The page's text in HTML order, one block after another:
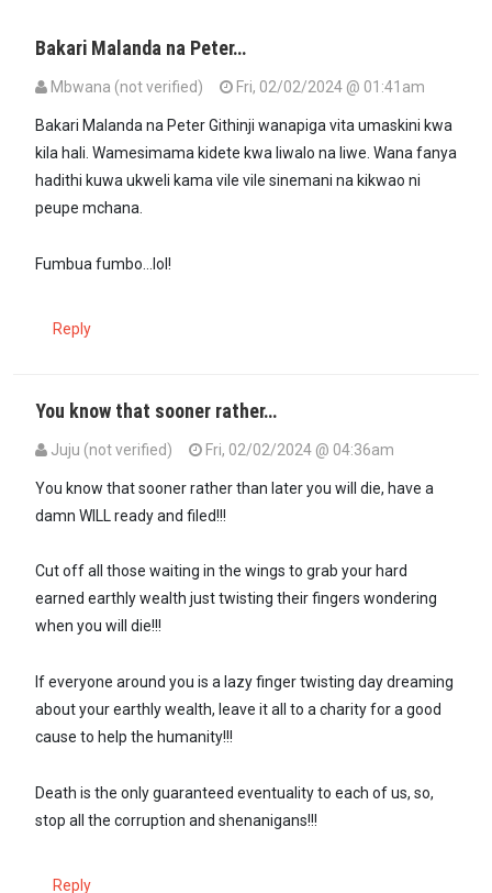
Bakari Malanda na Peter…
Mbwana (not verified) Fri, 02/02/2024 @ 01:41am
Bakari Malanda na Peter Githinji wanapiga vita umaskini kwa
kila hali. Wamesimama kidete kwa liwalo na liwe. Wana fanya
hadithi kuwa ukweli kama vile vile sinemani na kikwao ni
peupe mchana.
Fumbua fumbo...lol!
Reply
You know that sooner rather…
Juju (not verified) Fri, 02/02/2024 @ 04:36am
You know that sooner rather than later you will die, have a
damn WILL ready and filed!!!
Cut off all those waiting in the wings to grab your hard
earned earthly wealth just twisting their fingers wondering
when you will die!!!
If everyone around you is a lazy finger twisting day dreaming
about your earthly wealth, leave it all to a charity for a good
cause to help the humanity!!!
Death is the only guaranteed eventuality to each of us, so,
stop all the corruption and shenanigans!!!
Reply